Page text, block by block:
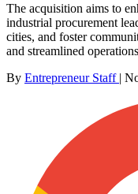
The acquisition aims to
industrial procurement
cities, and foster
and streamlined
By Entrepreneur Staff |